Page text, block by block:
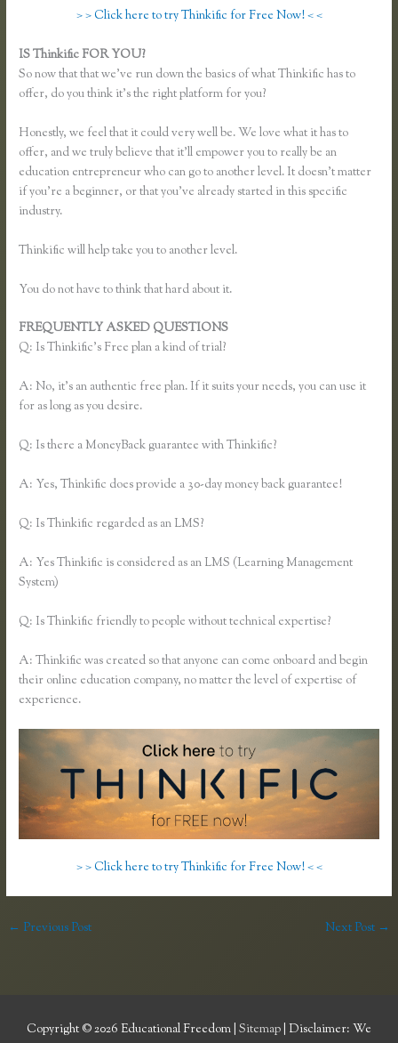
> > Click here to try Thinkific for Free Now! < <
IS Thinkific FOR YOU?
So now that that we’ve run down the basics of what Thinkific has to
offer, do you think it’s the right platform for you?
Honestly, we feel that it could very well be. We love what it has to
offer, and we truly believe that it’ll empower you to really be an
education entrepreneur who can go to another level. It doesn’t matter
if you’re a beginner, or that you’ve already started in this specific
industry.
Thinkific will help take you to another level.
You do not have to think that hard about it.
FREQUENTLY ASKED QUESTIONS
Q: Is Thinkific’s Free plan a kind of trial?
A: No, it’s an authentic free plan. If it suits your needs, you can use it
for as long as you desire.
Q: Is there a MoneyBack guarantee with Thinkific?
A: Yes, Thinkific does provide a 30-day money back guarantee!
Q: Is Thinkific regarded as an LMS?
A: Yes Thinkific is considered as an LMS (Learning Management
System)
Q: Is Thinkific friendly to people without technical expertise?
A: Thinkific was created so that anyone can come onboard and begin
their online education company, no matter the level of expertise of
experience.
> > Click here to try Thinkific for Free Now! < <
← Previous Post Next Post →
Copyright © 2026 Educational Freedom Sitemap | Disclaimer: We